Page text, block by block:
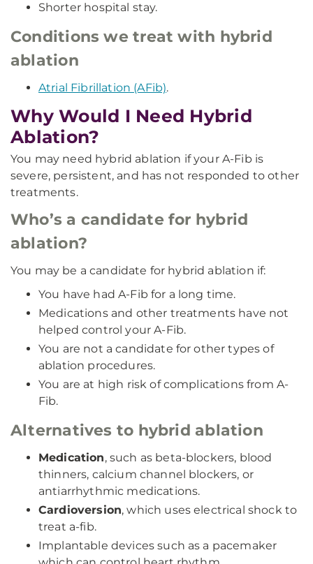
Shorter hospital stay.
Conditions we treat with hybrid
ablation
Atrial Fibrillation (AFib).
Why Would I Need Hybrid
Ablation?
You may need hybrid ablation if your A-Fib is
severe, persistent, and has not responded to other
treatments.
Who’s a candidate for hybrid
ablation?
You may be a candidate for hybrid ablation if:
You have had A-Fib for a long time.
Medications and other treatments have not
helped control your A-Fib.
You are not a candidate for other types of
ablation procedures.
You are at high risk of complications from A-
Fib.
Alternatives to hybrid ablation
Medication, such as beta-blockers, blood
thinners, calcium channel blockers, or
antiarrhythmic medications.
Cardioversion, which uses electrical shock to
treat a-fib.
Implantable devices such as a pacemaker